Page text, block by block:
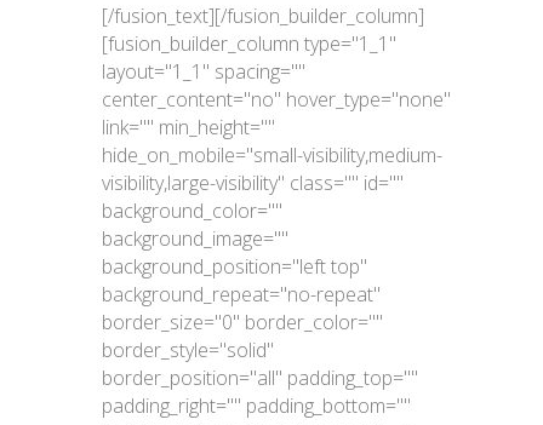
[/fusion_text][/fusion_builder_column]
[fusion_builder_column type="1_1"
layout="1_1" spacing=""
center_content="no" hover_type="none"
link="" min_height=""
hide_on_mobile="small-visibility,medium-
visibility,large-visibility" class="" id=""
background_color=""
background_image=""
background_position="left top"
background_repeat="no-repeat"
border_size="0" border_color=""
border_style="solid"
border_position="all" padding_top=""
padding_right="" padding_bottom=""